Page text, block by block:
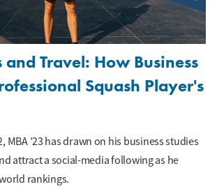
and Travel: How Business
Squash Player's
MBA ’23 has drawn on his business studies
attract a social-media following as he
rankings.